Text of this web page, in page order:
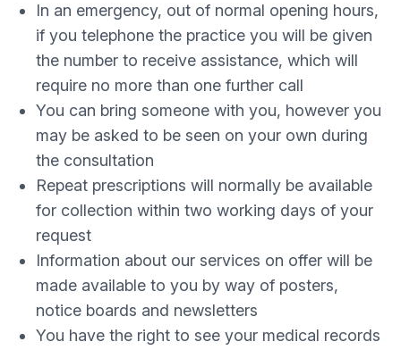
In an emergency, out of normal opening hours,
if you telephone the practice you will be given
the number to receive assistance, which will
require no more than one further call
You can bring someone with you, however you
may be asked to be seen on your own during
the consultation
Repeat prescriptions will normally be available
for collection within two working days of your
request
Information about our services on offer will be
made available to you by way of posters,
notice boards and newsletters
You have the right to see your medical records